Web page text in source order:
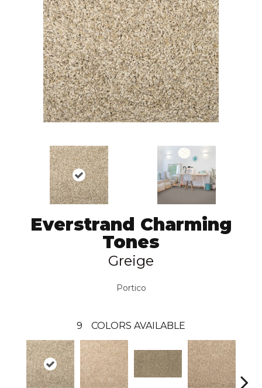
Everstrand Charming
Tones
Greige
Portico
9 COLORS AVAILABLE